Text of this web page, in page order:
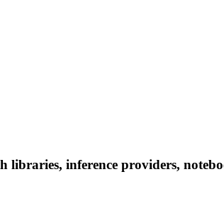
inference providers,